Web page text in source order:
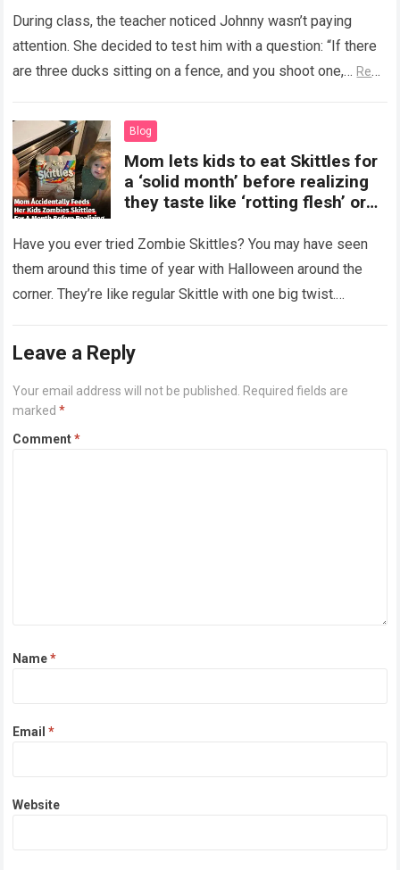
During class, the teacher noticed Johnny wasn’t paying
attention. She decided to test him with a question: “If there
are three ducks sitting on a fence, and you shoot one,… Read
Blog
Mom lets kids to eat Skittles for
a ‘solid month’ before realizing
they taste like ‘rotting flesh’ or
Have you ever tried Zombie Skittles? You may have seen
them around this time of year with Halloween around the
corner. They’re like regular Skittle with one big twist.
Leave a Reply
Your email address will not be published.
Required fields are
marked*
Comment*
Name*
Email*
Website